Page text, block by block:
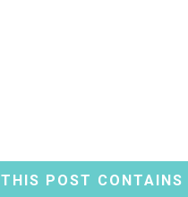
THIS POST CONTAINS